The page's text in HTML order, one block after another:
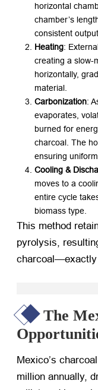
horizontal
chamber’s
consistent output.
Heating:
creating a slow-
horizontally,
material.
Carbonization:
evaporates,
burned for
charcoal. The
ensuring
Cooling &
moves to a
entire cycle
biomass type.
This method
pyrolysis,
charcoal—exactly
The
Mexico’s
million annually,